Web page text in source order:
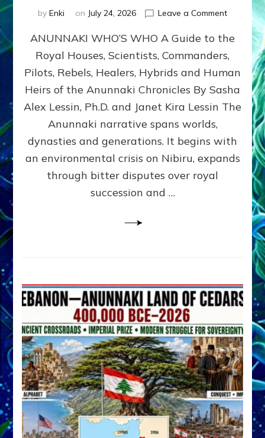
by Enki on July 24, 2026 Leave a Commenton
WHO’S
ongoing,
and
growing
by
Alex
Ph.D.
ANUNNAKI WHO’S WHO A Guide to the
Royal Houses, Scientists, Commanders,
Pilots, Rebels, Healers, Hybrids and Human
Heirs of the Anunnaki Chronicles By Sasha
Alex Lessin, Ph.D. and Janet Kira Lessin The
Anunnaki narrative spans worlds,
dynasties and generations. It begins with
an environmental crisis on Nibiru, expands
through bitter disputes over royal
succession and …